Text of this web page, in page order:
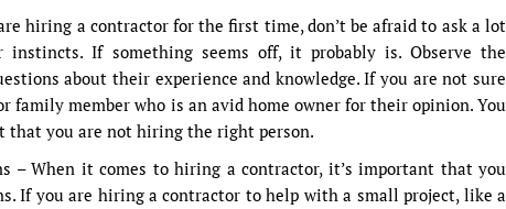
hiring a contractor for the first time, don’t be afraid to ask a lot
If something seems off, it probably is. Observe the
about their experience and knowledge. If you are not sure
family member who is an avid home owner for their opinion. You
that you are not hiring the right person.
– When it comes to hiring a contractor, it’s important that you
If you are hiring a contractor to help with a small project, like a